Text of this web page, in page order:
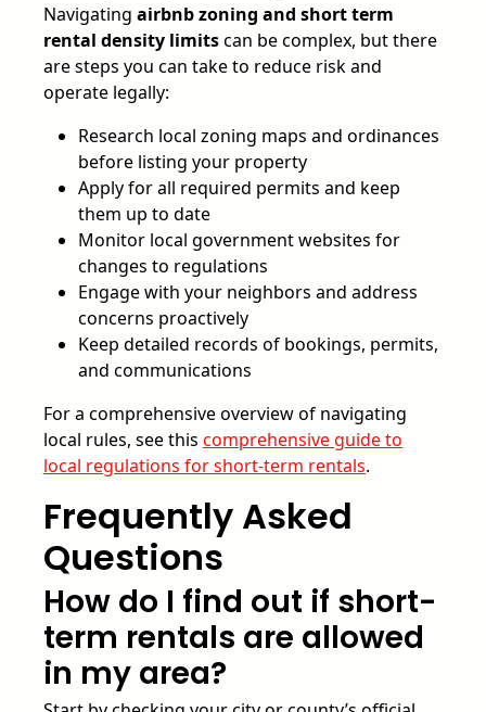
Navigating airbnb zoning and short term
rental density limitscan be complex, but there
are steps you can take to reduce risk and
operate legally:
Research local zoning maps and ordinances
before listing your property
Apply for all required permits and keep
them up to date
Monitor local government websites for
changes to regulations
Engage with your neighbors and address
concerns proactively
Keep detailed records of bookings, permits,
and communications
For a comprehensive overview of navigating
local rules, see this comprehensive guide to
local regulations for short-term rentals.
Frequently Asked
Questions
How do I find out if short-
term rentals are allowed
in my area?